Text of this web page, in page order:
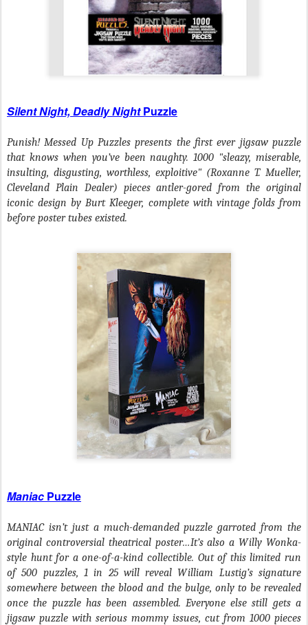
Silent Night, Deadly NightPuzzle
Punish! Messed Up Puzzles presents the first ever jigsaw puzzle
that knows when you’ve been naughty. 1000 "sleazy, miserable,
insulting, disgusting, worthless, exploitive" (Roxanne T. Mueller,
Cleveland Plain Dealer) pieces antler-gored from the original
iconic design by Burt Kleeger, complete with vintage folds from
before poster tubes existed.
Maniac Puzzle
MANIAC isn’t just a much-demanded puzzle garroted from the
original controversial theatrical poster…It’s also a Willy Wonka-
style hunt for a one-of-a-kind collectible. Out of this limited run
of 500 puzzles, 1 in 25 will reveal William Lustig’s signature
somewhere between the blood and the bulge, only to be revealed
once the puzzle has been assembled. Everyone else still gets a
jigsaw puzzle with serious mommy issues, cut from 1000 pieces